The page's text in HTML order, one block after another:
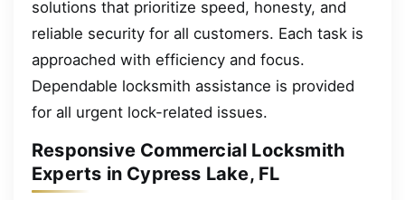
solutions that prioritize speed, honesty, and
reliable security for all customers. Each task is
approached with efficiency and focus.
Dependable locksmith assistance is provided
for all urgent lock-related issues.
Responsive Commercial Locksmith
Experts in Cypress Lake, FL